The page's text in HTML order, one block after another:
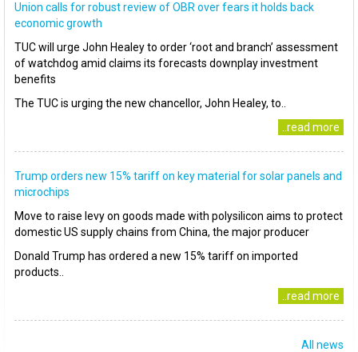
Union calls for robust review of OBR over fears it holds back
economic growth
TUC will urge John Healey to order ‘root and branch’ assessment
of watchdog amid claims its forecasts downplay investment
benefits
The TUC is urging the new chancellor, John Healey, to..
..read more
Trump orders new 15% tariff on key material for solar panels and
microchips
Move to raise levy on goods made with polysilicon aims to protect
domestic US supply chains from China, the major producer
Donald Trump has ordered a new 15% tariff on imported
products..
..read more
All news